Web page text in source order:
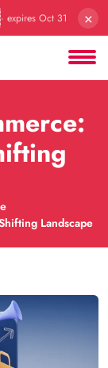
· expires Oct 31 ×
Landscape